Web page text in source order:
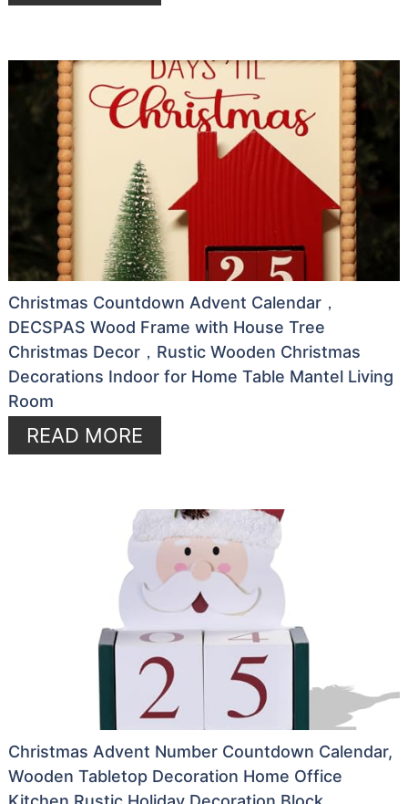
Christmas Countdown Advent Calendar，
DECSPAS Wood Frame with House Tree
Christmas Decor，Rustic Wooden Christmas
Decorations Indoor for Home Table Mantel Living
Room
READ MORE
Christmas Advent Number Countdown Calendar,
Wooden Tabletop Decoration Home Office